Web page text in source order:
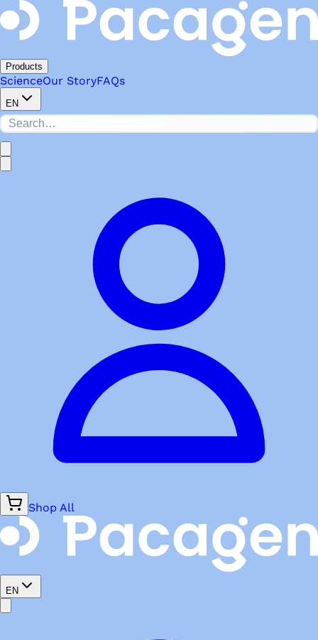
Products
ScienceOur StoryFAQs
EN
Shop All
EN